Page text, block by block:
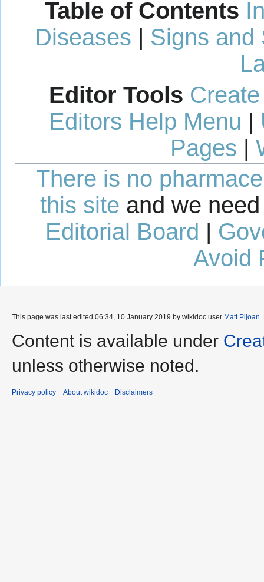
Table of Contents
Diseases | Signs and
Editor Tools
Editors Help Menu |
Pages |
There is no
this site and we
Editorial Board |
Avoid
This page was last edited 06:34, 10 January 2019 by wikidoc user Matt Pijoan.
Content is available under
unless otherwise noted.
Privacy policy About wikidoc Disclaimers